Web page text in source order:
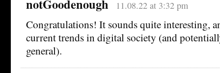
notGoodenough 11.08.22 at 3:32 pm
Congratulations! It sounds quite interesting,
current trends in digital society (and
general).